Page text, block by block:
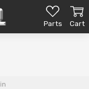
Parts Cart